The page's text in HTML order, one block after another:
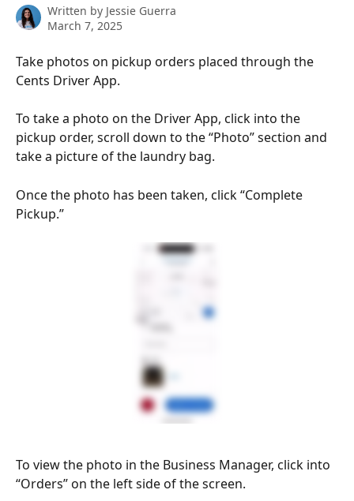
Written by Jessie Guerra
March 7, 2025
Take photos on pickup orders placed through the
Cents Driver App.
To take a photo on the Driver App, click into the
pickup order, scroll down to the “Photo” section and
take a picture of the laundry bag.
Once the photo has been taken, click “Complete
Pickup.”
To view the photo in the Business Manager, click into
“Orders” on the left side of the screen.